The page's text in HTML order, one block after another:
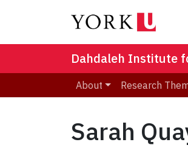
Dahdaleh Institute
About Research
Sarah